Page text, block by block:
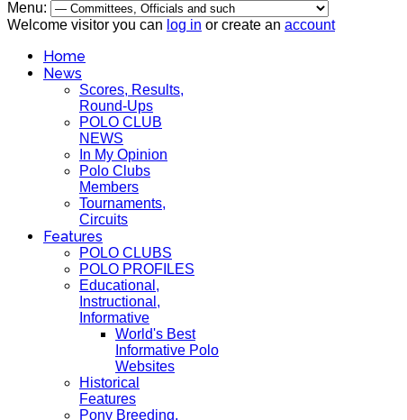
Menu:
Welcome visitor you can log in or create an account
Home
News
Scores, Results,
Round-Ups
POLO CLUB
NEWS
In My Opinion
Polo Clubs
Members
Tournaments,
Circuits
Features
POLO CLUBS
POLO PROFILES
Educational,
Instructional,
Informative
World's Best
Informative Polo
Websites
Historical
Features
Pony Breeding,